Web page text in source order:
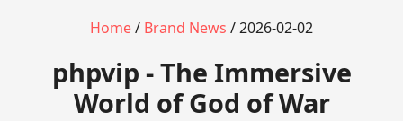
Home/ Brand News / 2026-02-02
phpvip - The Immersive
World of God of War